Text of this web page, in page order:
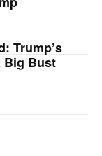
Trump’s
Big Bust